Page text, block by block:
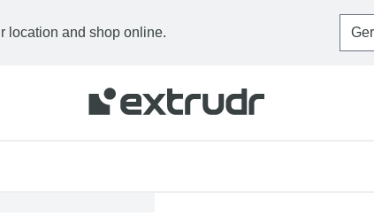
location and shop online.